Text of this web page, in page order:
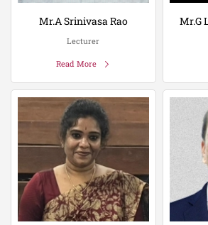
Mr.A Srinivasa Rao
Lecturer
Read More
Mr.G